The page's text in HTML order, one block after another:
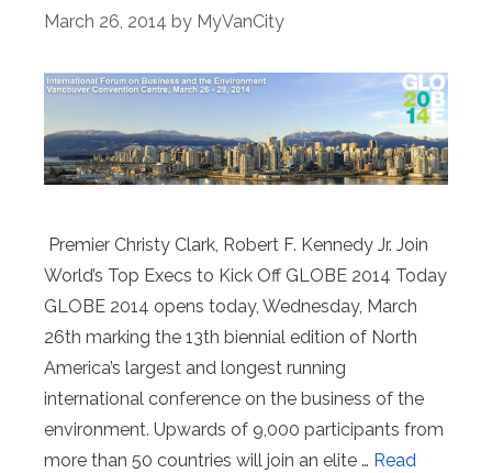
March 26, 2014 by MyVanCity
Premier Christy Clark, Robert F. Kennedy Jr. Join
World’s Top Execs to Kick Off GLOBE 2014 Today
GLOBE 2014 opens today, Wednesday, March
26th marking the 13th biennial edition of North
America’s largest and longest running
international conference on the business of the
environment. Upwards of 9,000 participants from
more than 50 countries will join an elite … Read